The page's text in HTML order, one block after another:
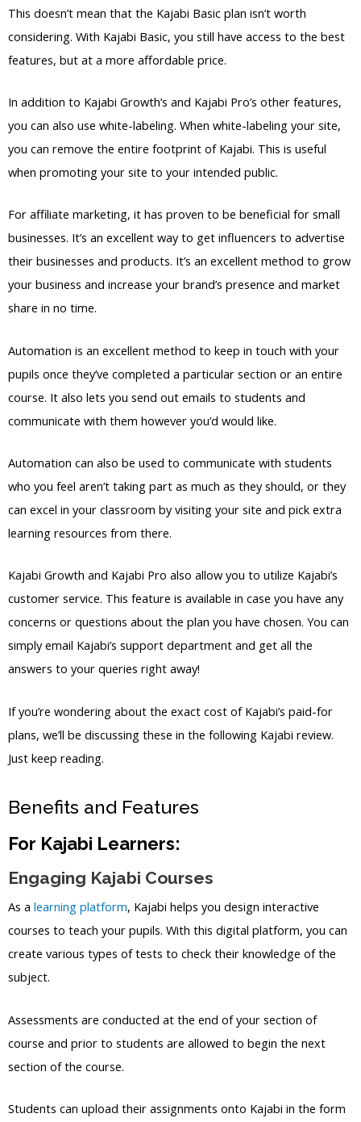
This doesn’t mean that the Kajabi Basic plan isn’t worth
considering. With Kajabi Basic, you still have access to the best
features, but at a more affordable price.
In addition to Kajabi Growth’s and Kajabi Pro’s other features,
you can also use white-labeling. When white-labeling your site,
you can remove the entire footprint of Kajabi. This is useful
when promoting your site to your intended public.
For affiliate marketing, it has proven to be beneficial for small
businesses. It’s an excellent way to get influencers to advertise
their businesses and products. It’s an excellent method to grow
your business and increase your brand’s presence and market
share in no time.
Automation is an excellent method to keep in touch with your
pupils once they’ve completed a particular section or an entire
course. It also lets you send out emails to students and
communicate with them however you’d would like.
Automation can also be used to communicate with students
who you feel aren’t taking part as much as they should, or they
can excel in your classroom by visiting your site and pick extra
learning resources from there.
Kajabi Growth and Kajabi Pro also allow you to utilize Kajabi’s
customer service. This feature is available in case you have any
concerns or questions about the plan you have chosen. You can
simply email Kajabi’s support department and get all the
answers to your queries right away!
If you’re wondering about the exact cost of Kajabi’s paid-for
plans, we’ll be discussing these in the following Kajabi review.
Just keep reading.
Benefits and Features
For Kajabi Learners:
Engaging Kajabi Courses
As a learning platform, Kajabi helps you design interactive
courses to teach your pupils. With this digital platform, you can
create various types of tests to check their knowledge of the
subject.
Assessments are conducted at the end of your section of
course and prior to students are allowed to begin the next
section of the course.
Students can upload their assignments onto Kajabi in the form